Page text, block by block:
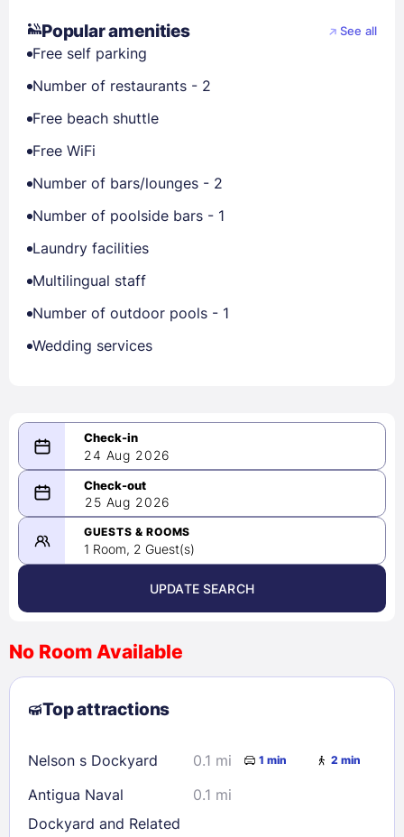
Popular amenities See all
Free self parking
Number of restaurants - 2
Free beach shuttle
Free WiFi
Number of bars/lounges - 2
Number of poolside bars - 1
Laundry facilities
Multilingual staff
Number of outdoor pools - 1
Wedding services
24 Aug 2026
08/24/2026
-
08/25/2026
August 2026 >
2
3 4 5 6 7
8
9
10 11 12 13
23
24 25 26 28
29
30
31
25 Aug 2026
GUESTS & ROOMS
1 Room, 2 Guest(s)
UPDATE SEARCH
No Room Available
Top attractions
Nelson s Dockyard 0.1 mi 1 min 2 min
Antigua Naval
Dockyard and Related
0.1 mi